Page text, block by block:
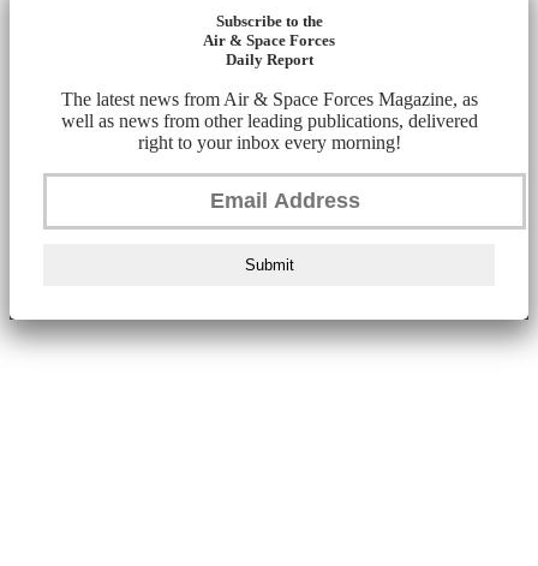
Subscribe to the
Air & Space Forces
Daily Report
The latest news from Air & Space Forces Magazine, as
well as news from other leading publications, delivered
right to your inbox every morning!
Submit